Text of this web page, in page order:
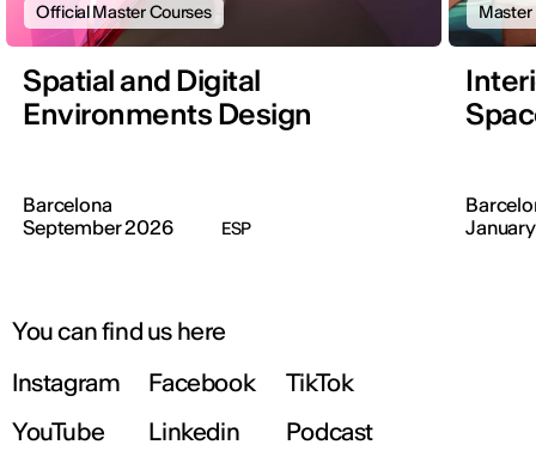
Official Master Courses
Spatial and Digital
Environments Design
Barcelona
September 2026
ESP
Master
You can find us here
Instagram
Facebook
TikTok
YouTube
Linkedin Podcast